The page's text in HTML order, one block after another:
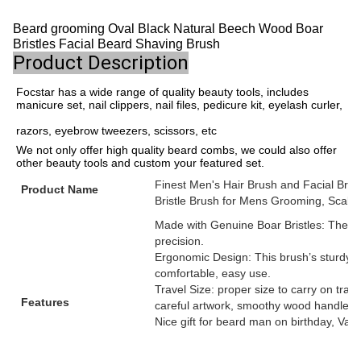
Beard grooming Oval Black Natural Beech Wood Boar
Bristles Facial Beard Shaving Brush
Product Description
Focstar has a wide range of quality beauty tools, includes
manicure set, nail clippers, nail files, pedicure kit, eyelash curler,
razors, eyebrow tweezers, scissors, etc
We not only offer high quality beard combs, we could also offer
other beauty tools and custom your featured set.
Product Name
Finest Men's Hair Brush and Facial
Bristle Brush for Mens Grooming, Scalp
Features
Made with Genuine Boar Bristles:
precision.
Ergonomic Design: This brush’s sturdy
comfortable, easy use.
Travel Size: proper size to carry on
careful artwork, smoothy wood handle
Nice gift for beard man on birthday,